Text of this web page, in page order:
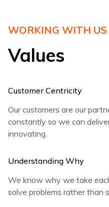
WORKING WITH US
Values
Customer Centricity
Our customers are our
constantly so we can
innovating.
Understanding Why
We know why we take
solve problems rather than